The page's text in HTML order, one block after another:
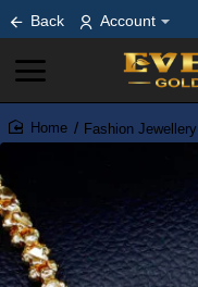
Back Account
home
Fashion Jewellery